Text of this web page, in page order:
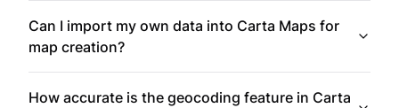
Can I import my own data into Carta Maps for
map creation?
How accurate is the geocoding feature in Carta